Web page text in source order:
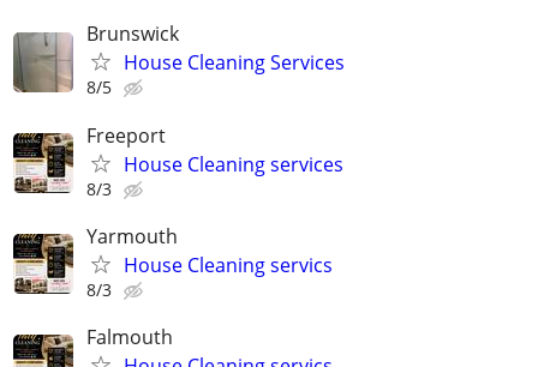
Brunswick
House Cleaning Services
8/5
Freeport
House Cleaning services
8/3
Yarmouth
House Cleaning servics
8/3
Falmouth